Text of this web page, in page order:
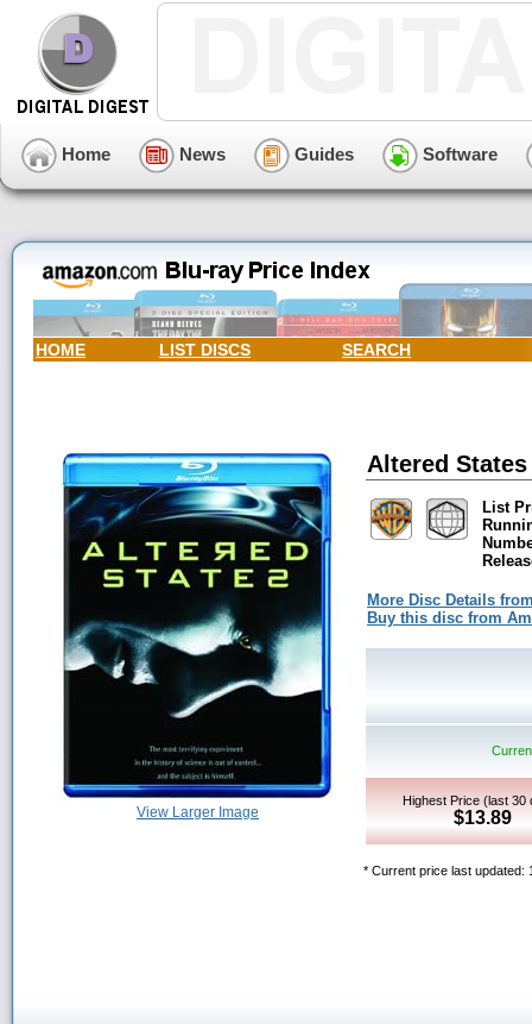
Home News Guides Software
HOME LIST DISCS SEARCH
View Larger Image
Altered States
List
More Disc Details
Buy this disc from
Highest Price (last 30
$13.89
* Current price last updated: